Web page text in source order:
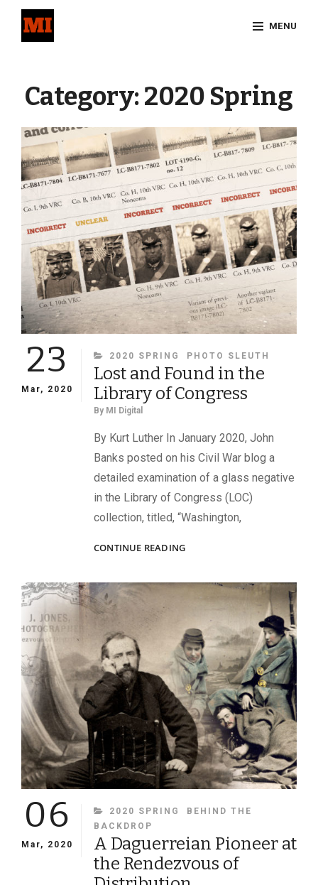
MENU
Category:2020 Spring
23
Mar, 2020
CATEGORIES
2020 SPRING PHOTO SLEUTH
Lost and Found in the
Library of Congress
By MI Digital
By Kurt Luther In January 2020, John
Banks posted on his Civil War blog a
detailed examination of a glass negative
in the Library of Congress (LOC)
collection, titled, “Washington,
CONTINUE READINGLOST
IN
LIBRARY
OF
CONGRESS
06
Mar, 2020
CATEGORIES
2020 SPRING
BEHIND THE
BACKDROP
A Daguerreian Pioneer at
the Rendezvous of